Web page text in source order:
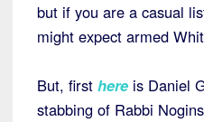
but if you are a casual
might expect armed
But, first here is Daniel
stabbing of Rabbi